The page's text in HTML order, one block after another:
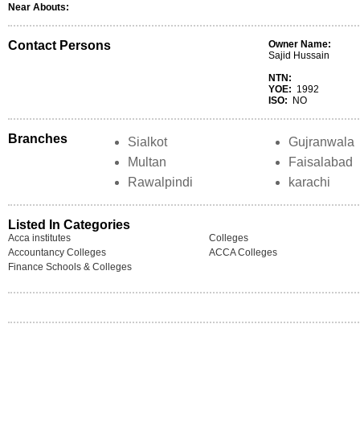
Near Abouts:
Contact Persons
Owner Name:
Sajid Hussain
NTN:
YOE: 1992
ISO:
NO
Branches Sialkot
Gujranwala
Multan
Faisalabad
Rawalpindi
karachi
Listed In Categories
Acca institutes
Colleges
Accountancy Colleges
ACCA Colleges
Finance Schools & Colleges